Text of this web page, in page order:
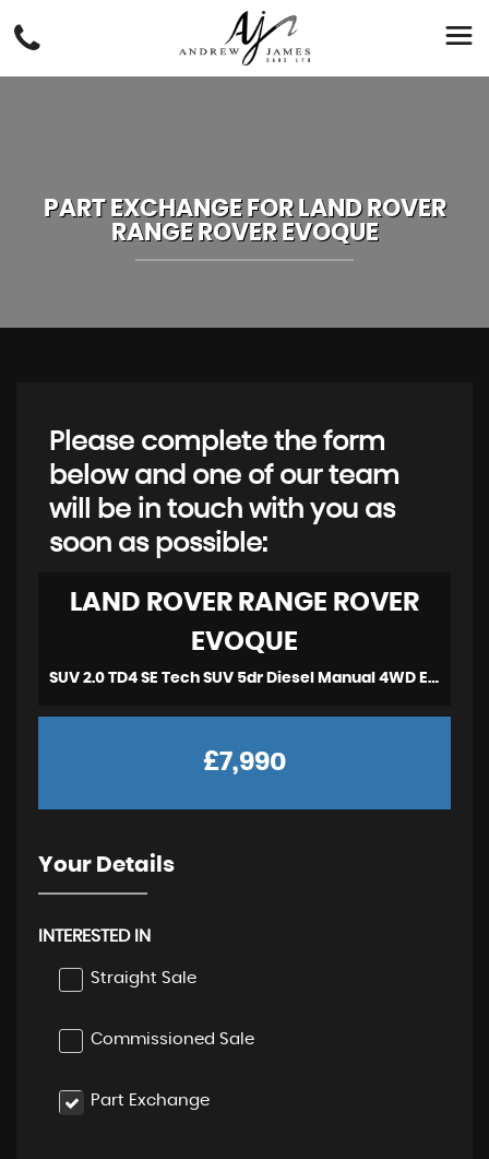
PART EXCHANGE FOR LAND ROVER
RANGE ROVER EVOQUE
Please complete the form
below and one of our team
will be in touch with you as
soon as possible:
LAND ROVER RANGE ROVER
EVOQUE
SUV 2.0 TD4 SE Tech SUV 5dr Diesel Manual 4WD Euro 6 (2017)
£7,990
Your Details
INTERESTED IN
Straight Sale
Commissioned Sale
Part Exchange